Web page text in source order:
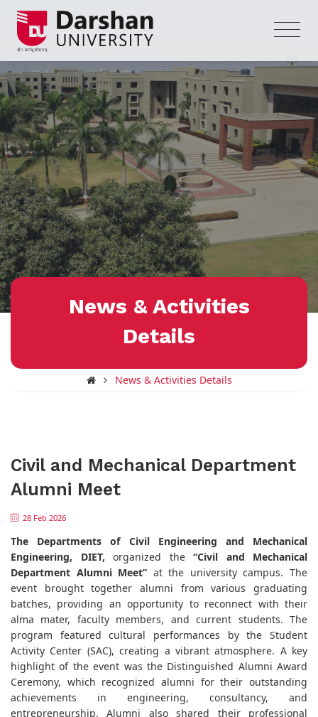
News & Activities
Details
News & Activities Details
Civil and Mechanical Department
Alumni Meet
28 Feb 2026
The Departments of Civil Engineering and Mechanical
Engineering, DIET, organized the “Civil and Mechanical
Department Alumni Meet” at the university campus. The
event brought together alumni from various graduating
batches, providing an opportunity to reconnect with their
alma mater, faculty members, and current students. The
program featured cultural performances by the Student
Activity Center (SAC), creating a vibrant atmosphere. A key
highlight of the event was the Distinguished Alumni Award
Ceremony, which recognized alumni for their outstanding
achievements in engineering, consultancy, and
entrepreneurship. Alumni also shared their professional